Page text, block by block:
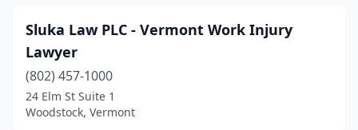
Sluka Law PLC - Vermont Work Injury
Lawyer
(802) 457-1000
24 Elm St Suite 1
Woodstock, Vermont